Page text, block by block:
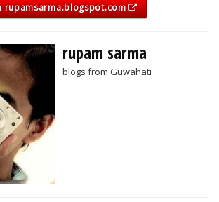
rupamsarma.blogspot.com
rupam sarma
blogs from Guwahati